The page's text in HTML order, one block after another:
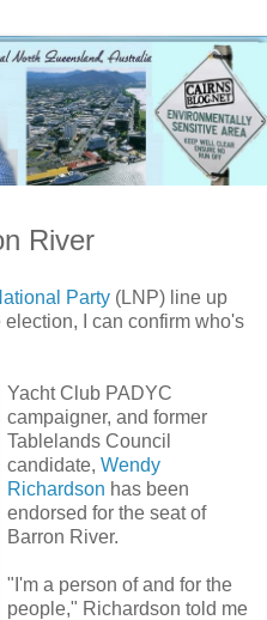
River
Party (LNP) line up
I can confirm who's
Yacht Club PADYC
campaigner, and former
Tablelands Council
candidate, Wendy
Richardson has been
endorsed for the seat of
Barron River.
"I'm a person of and for the
people," Richardson told me